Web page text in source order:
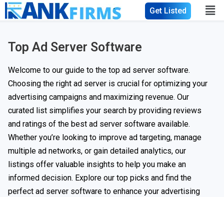
Get Listed
Top Ad Server Software
Welcome to our guide to the top ad server software.
Choosing the right ad server is crucial for optimizing your
advertising campaigns and maximizing revenue. Our
curated list simplifies your search by providing reviews
and ratings of the best ad server software available.
Whether you’re looking to improve ad targeting, manage
multiple ad networks, or gain detailed analytics, our
listings offer valuable insights to help you make an
informed decision. Explore our top picks and find the
perfect ad server software to enhance your advertising